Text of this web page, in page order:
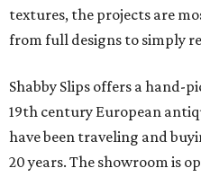
textures, the projects are
from full designs to simply
Shabby Slips offers a hand-
19th century European
have been traveling and
20 years. The showroom is